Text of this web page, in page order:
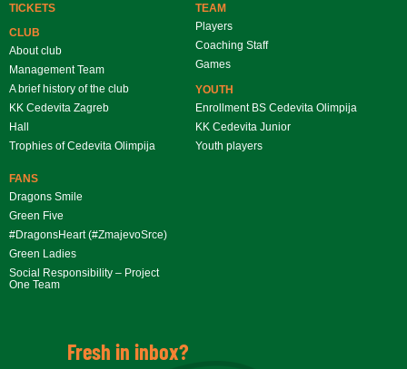
TICKETS
CLUB
About club
Management Team
A brief history of the club
KK Cedevita Zagreb
Hall
Trophies of Cedevita Olimpija
TEAM
Players
Coaching Staff
Games
YOUTH
Enrollment BS Cedevita Olimpija
KK Cedevita Junior
Youth players
FANS
Dragons Smile
Green Five
#DragonsHeart (#ZmajevoSrce)
Green Ladies
Social Responsibility – Project
One Team
Fresh in inbox?